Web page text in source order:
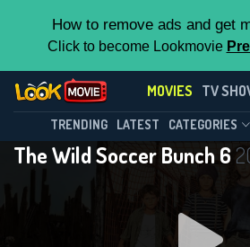
How to remove ads and get
Click to become Lookmovie
MOVIES TV
TRENDING LATEST CATEGORIES
The Wild Soccer Bunch 6
Contact